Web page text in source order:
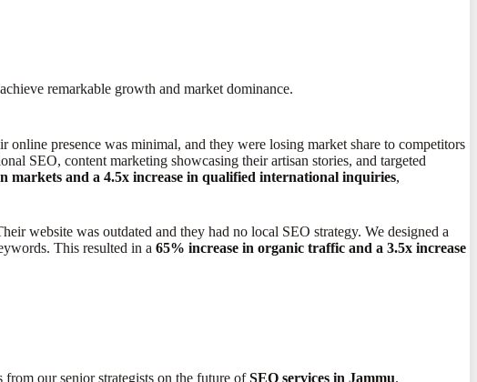
remarkable growth and market dominance.
presence was minimal, and they were losing market share to competitors
SEO, content marketing showcasing their artisan stories, and targeted
and a 4.5x increase in qualified international inquiries,
website was outdated and they had no local SEO strategy. We designed a
This resulted in a65% increase in organic traffic and a 3.5x increase
our senior strategists on the future ofSEO services in Jammu.